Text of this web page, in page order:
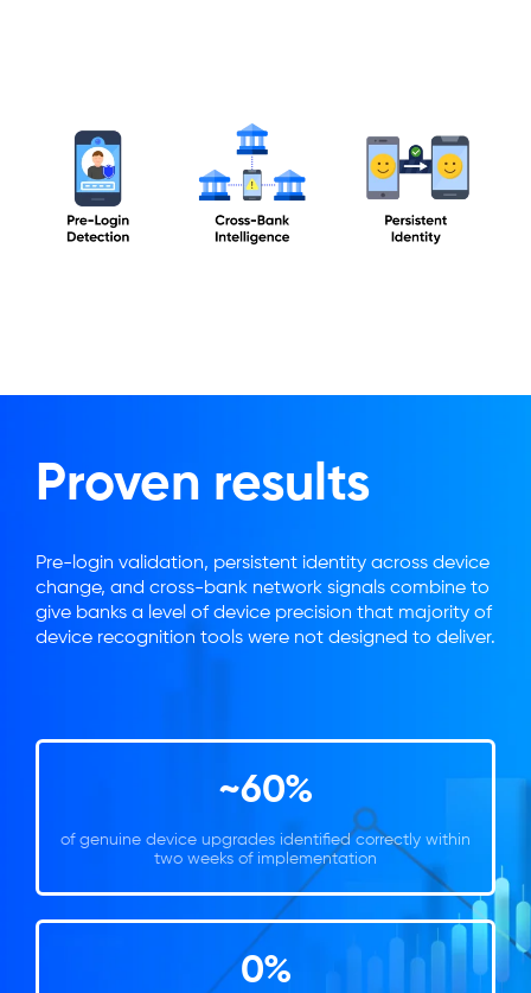
Proven results
Pre-login validation, persistent identity across device
change, and cross-bank network signals combine to
give banks a level of device precision that majority of
device recognition tools were not designed to deliver.
~60%
of genuine device upgrades identified correctly within
two weeks of implementation
0%